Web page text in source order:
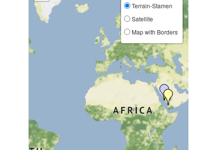
Terrain-Stamen
Satellite
Map with Borders